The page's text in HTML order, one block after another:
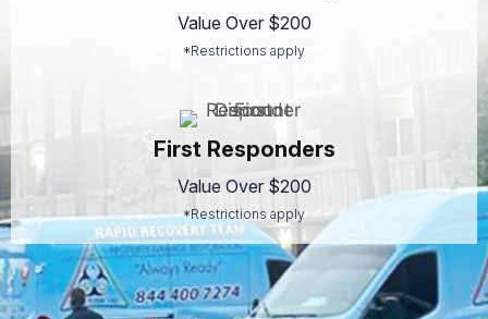
Value Over $200
*Restrictions apply
First Responders
Value Over $200
*Restrictions apply